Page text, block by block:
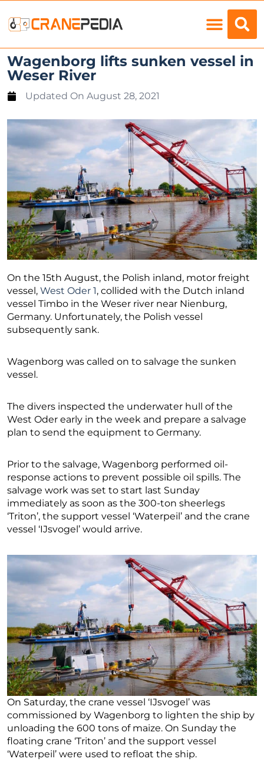
Wagenborg lifts sunken vessel in
Weser River
Updated On August 28, 2021
On the 15th August, the Polish inland, motor freight
vessel, West Oder 1, collided with the Dutch inland
vessel Timbo in the Weser river near Nienburg,
Germany. Unfortunately, the Polish vessel
subsequently sank.
Wagenborg was called on to salvage the sunken
vessel.
The divers inspected the underwater hull of the
West Oder early in the week and prepare a salvage
plan to send the equipment to Germany.
Prior to the salvage, Wagenborg performed oil-
response actions to prevent possible oil spills. The
salvage work was set to start last Sunday
immediately as soon as the 300-ton sheerlegs
‘Triton’, the support vessel ‘Waterpeil’ and the crane
vessel ‘IJsvogel’ would arrive.
On Saturday, the crane vessel ‘IJsvogel’ was
commissioned by Wagenborg to lighten the ship by
unloading the 600 tons of maize. On Sunday the
floating crane ‘Triton’ and the support vessel
‘Waterpeil’ were used to refloat the ship.